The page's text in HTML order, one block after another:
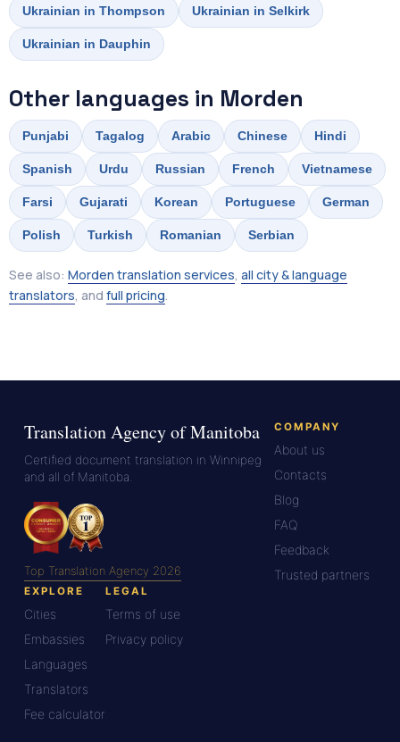
Ukrainian in Thompson Ukrainian in Selkirk
Ukrainian in Dauphin
Other languages in Morden
Punjabi Tagalog Arabic Chinese Hindi
Spanish Urdu Russian French Vietnamese
Farsi Gujarati Korean Portuguese German
Polish Turkish Romanian Serbian
See also: Morden translation services, all city & language
translators, and full pricing.
Translation Agency of Manitoba
Certified document translation in Winnipeg
and all of Manitoba.
Top Translation Agency 2026
COMPANY
About us
Contacts
Blog
FAQ
Feedback
Trusted partners
EXPLORE
Cities
Embassies
Languages
Translators
Fee calculator
LEGAL
Terms of use
Privacy policy